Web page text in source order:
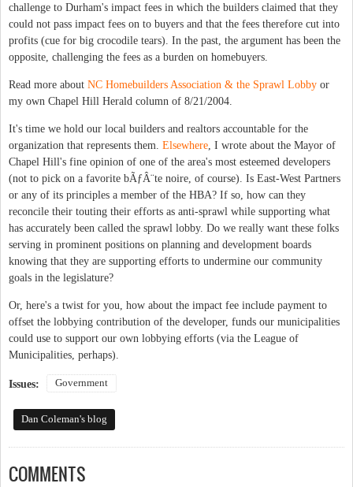
challenge to Durham's impact fees in which the builders claimed that they
could not pass impact fees on to buyers and that the fees therefore cut into
profits (cue for big crocodile tears). In the past, the argument has been the
opposite, challenging the fees as a burden on homebuyers.
Read more about NC Homebuilders Association & the Sprawl Lobby or
my own Chapel Hill Herald column of 8/21/2004.
It's time we hold our local builders and realtors accountable for the
organization that represents them. Elsewhere , I wrote about the Mayor of
Chapel Hill's fine opinion of one of the area's most esteemed developers
(not to pick on a favorite bÃƒÂ¨te noire, of course). Is East-West Partners
or any of its principles a member of the HBA? If so, how can they
reconcile their touting their efforts as anti-sprawl while supporting what
has accurately been called the sprawl lobby. Do we really want these folks
serving in prominent positions on planning and development boards
knowing that they are supporting efforts to undermine our community
goals in the legislature?
Or, here's a twist for you, how about the impact fee include payment to
offset the lobbying contribution of the developer, funds our municipalities
could use to support our own lobbying efforts (via the League of
Municipalities, perhaps).
Issues: Government
Dan Coleman's blog
COMMENTS